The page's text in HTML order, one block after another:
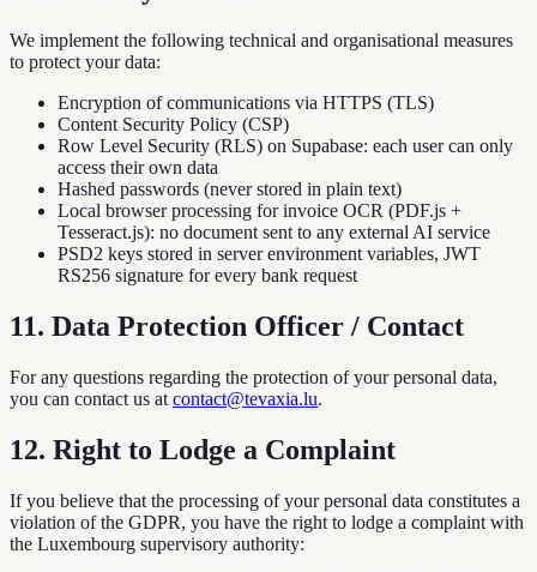
We implement the following technical and organisational measures
to protect your data:
Encryption of communications via HTTPS (TLS)
Content Security Policy (CSP)
Row Level Security (RLS) on Supabase: each user can only
access their own data
Hashed passwords (never stored in plain text)
Local browser processing for invoice OCR (PDF.js +
Tesseract.js): no document sent to any external AI service
PSD2 keys stored in server environment variables, JWT
RS256 signature for every bank request
11. Data Protection Officer / Contact
For any questions regarding the protection of your personal data,
you can contact us at contact@tevaxia.lu.
12. Right to Lodge a Complaint
If you believe that the processing of your personal data constitutes a
violation of the GDPR, you have the right to lodge a complaint with
the Luxembourg supervisory authority: